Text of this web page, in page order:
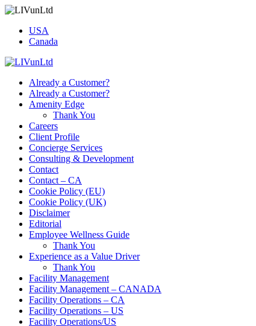
USA
Canada
Already a Customer?
Already a Customer?
Amenity Edge
Thank You
Careers
Client Profile
Concierge Services
Consulting & Development
Contact
Contact – CA
Cookie Policy (EU)
Cookie Policy (UK)
Disclaimer
Editorial
Employee Wellness Guide
Thank You
Experience as a Value Driver
Thank You
Facility Management
Facility Management – CANADA
Facility Operations – CA
Facility Operations – US
Facility Operations/US